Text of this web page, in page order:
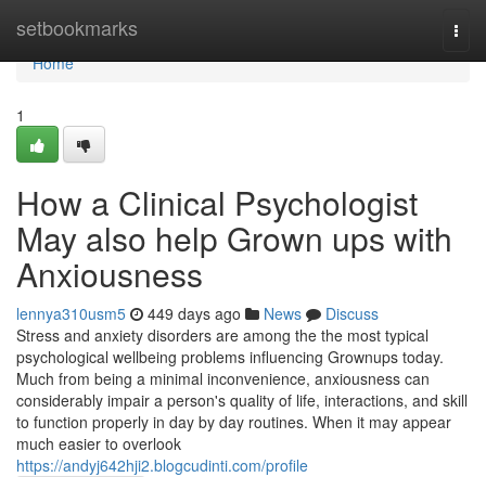
setbookmarks
Home
Home
1
How a Clinical Psychologist
May also help Grown ups with
Anxiousness
lennya310usm5 449 days ago News
Discuss
Stress and anxiety disorders are among the the most typical
psychological wellbeing problems influencing Grownups today.
Much from being a minimal inconvenience, anxiousness can
considerably impair a person's quality of life, interactions, and skill
to function properly in day by day routines. When it may appear
much easier to overlook
https://andyj642hji2.blogcudinti.com/profile